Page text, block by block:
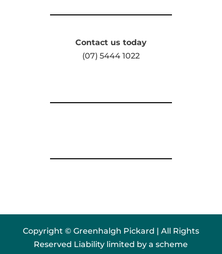
Contact us today
(07) 5444 1022
Copyright © Greenhalgh Pickard | All Rights
Reserved Liability limited by a scheme